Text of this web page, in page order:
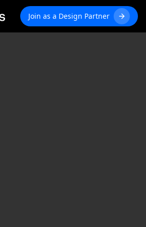
Join as a Design Partner